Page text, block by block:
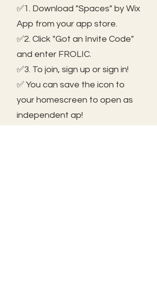
✅1. Download "Spaces" by Wix
App from your app store.
✅2. Click "Got an Invite Code"
and enter FROLIC.
✅3. To join, sign up or sign in!
✅ You can save the icon to
your homescreen to open as
independent ap!